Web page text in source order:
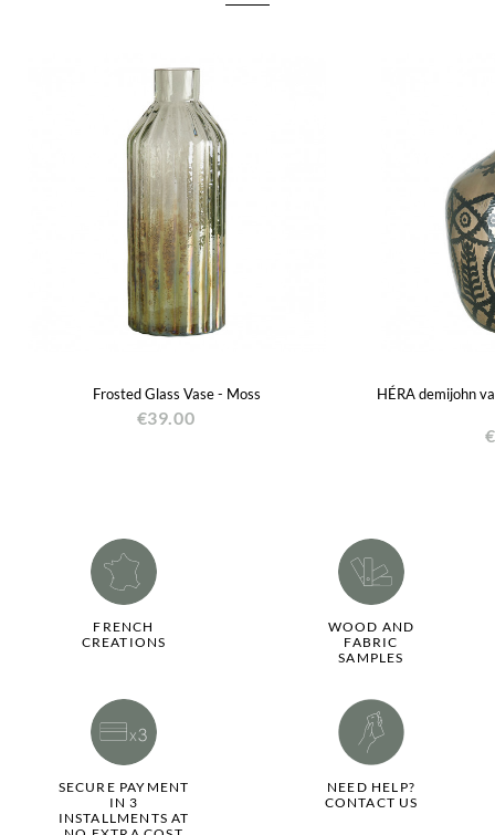
Frosted Glass Vase - Moss
€39.00
HÉRA demijohn
FRENCH
CREATIONS
WOOD AND
FABRIC
SAMPLES
SECURE PAYMENT
IN 3
INSTALLMENTS AT
NEED HELP?
CONTACT US